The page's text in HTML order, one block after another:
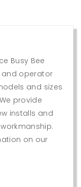
Busy Bee
and operator
and sizes
provide
installs and
on our